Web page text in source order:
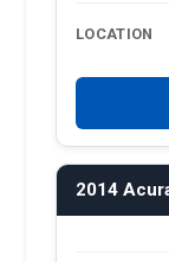
LOCATION
2014